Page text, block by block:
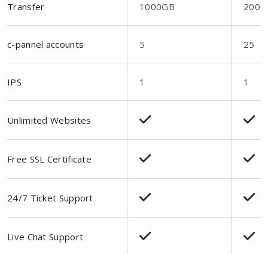
Transfer 1000GB
c-pannel accounts 5 25
IPS 1 1
Unlimited Websites
Free SSL Certificate
24/7 Ticket Support
Live Chat Support